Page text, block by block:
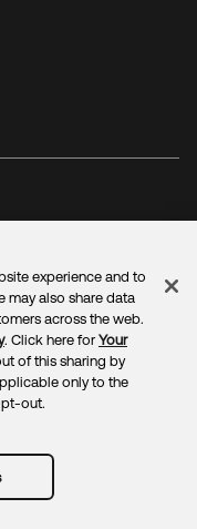
experience and to
may also share data
across the web.
. Click here for Your
of this sharing by
only to the
out.